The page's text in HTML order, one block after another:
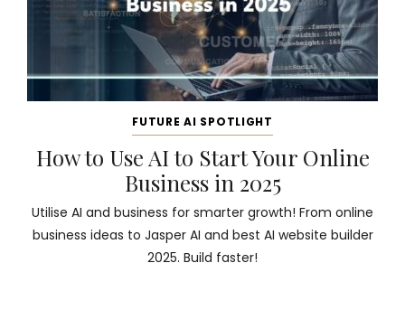
FUTURE AI SPOTLIGHT
How to Use AI to Start Your Online
Business in 2025
Utilise AI and business for smarter growth! From online
business ideas to Jasper AI and best AI website builder
2025. Build faster!